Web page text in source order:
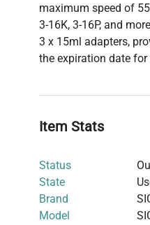
maximum speed of
3-16K, 3-16P, and
3 x 15ml adapters,
the expiration date
Item Stats
Status
State
Brand
Model